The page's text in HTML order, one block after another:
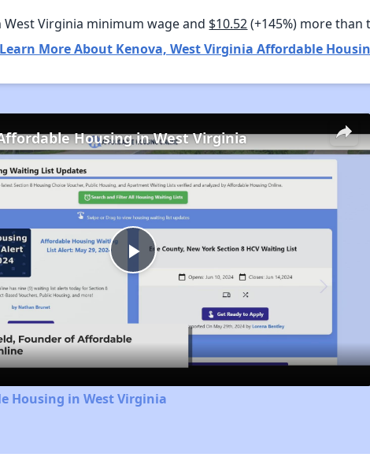
West Virginia minimum wage and $10.52(+145%) more than
Learn More About Kenova, West Virginia Affordable
×
Play
Video
Housing in West Virginia
Housing in West Virginia